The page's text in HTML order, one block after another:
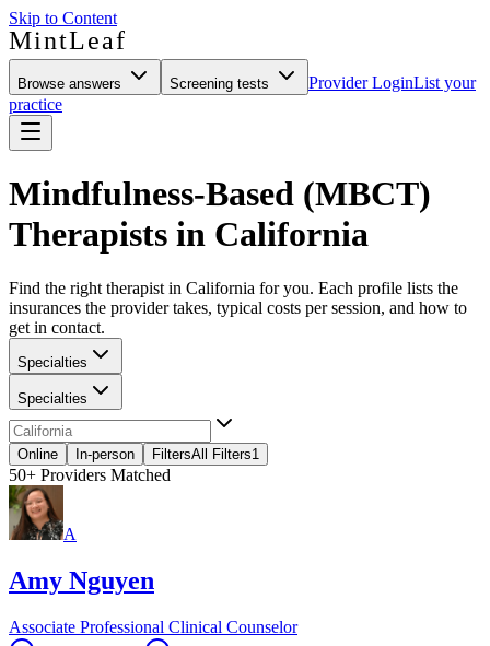
Skip to Content
MintLeaf
Browse answers Screening tests Provider LoginList your
practice
Mindfulness-Based (MBCT)
Therapists in California
Find the right therapist in California for you. Each profile lists the
insurances the provider takes, typical costs per session, and how to
get in contact.
Specialties
Specialties
Online In-person FiltersAll Filters1
50+ Providers Matched
A
Amy Nguyen
Associate Professional Clinical Counselor